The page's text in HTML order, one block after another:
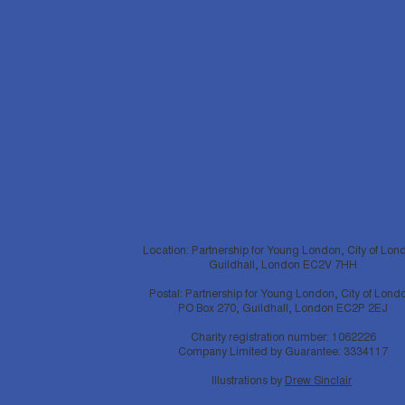
Location: Partnership for Young London, City of
Guildhall, London EC2V 7HH
Postal: Partnership for Young London, City of
PO Box 270, Guildhall, London EC2P 2EJ
Charity registration number: 1062226
Company Limited by Guarantee: 3334117
Illustrations by Drew Sinclair